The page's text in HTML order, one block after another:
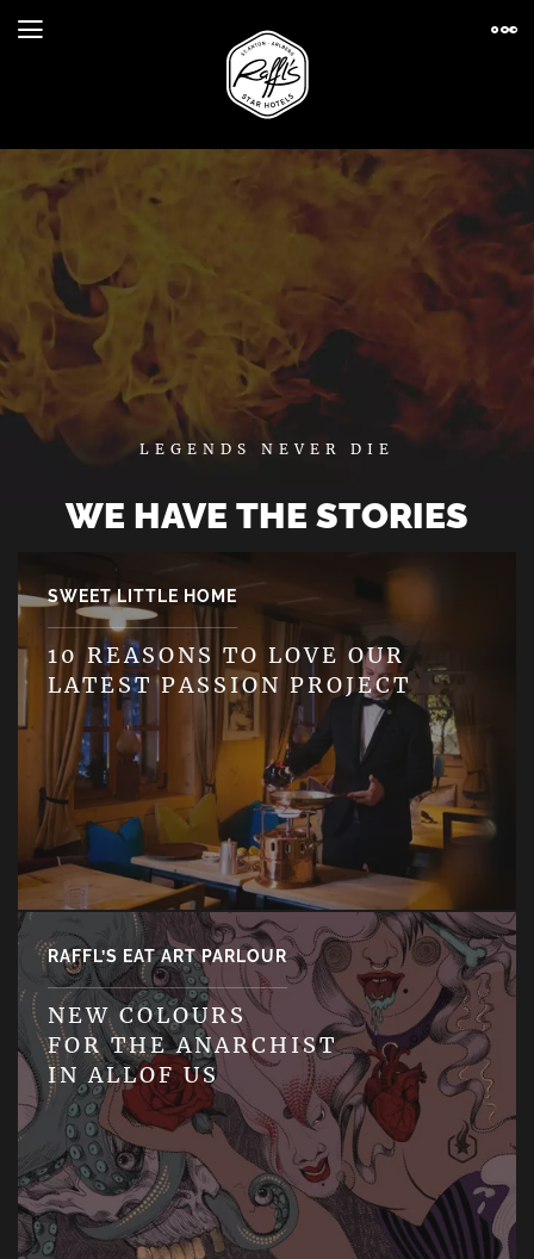
LEGENDS NEVER DIE
WE HAVE THE STORIES
SWEET LITTLE HOME
10 REASONS TO LOVE OUR
LATEST PASSION PROJECT
RAFFL’S EAT ART PARLOUR
NEW COLOURS
FOR THE ANARCHIST
IN ALLOF US